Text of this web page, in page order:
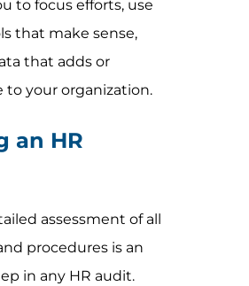
to focus efforts, use
that make sense,
that adds or
your organization.
an HR
assessment of all
procedures is an
in any HR audit.